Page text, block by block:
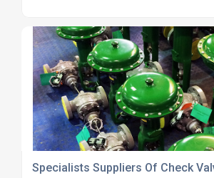
Specialists Suppliers Of Check